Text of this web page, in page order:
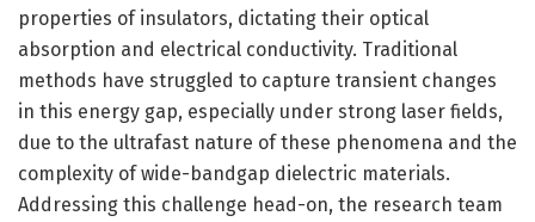
properties of insulators, dictating their optical
absorption and electrical conductivity. Traditional
methods have struggled to capture transient changes
in this energy gap, especially under strong laser fields,
due to the ultrafast nature of these phenomena and the
complexity of wide-bandgap dielectric materials.
Addressing this challenge head-on, the research team